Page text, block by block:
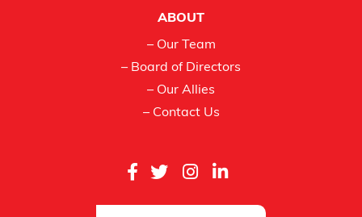
ABOUT
– Our Team
– Board of Directors
– Our Allies
– Contact Us